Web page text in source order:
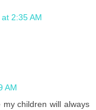
2:35 AM
AM
children will always